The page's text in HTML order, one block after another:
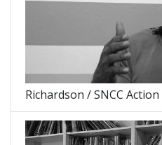
Richardson / SNCC Action